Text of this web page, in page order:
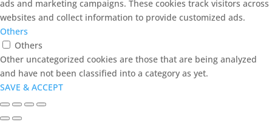
ads and marketing campaigns. These cookies track visitors across
websites and collect information to provide customized ads.
Others
Others
Other uncategorized cookies are those that are being analyzed
and have not been classified into a category as yet.
SAVE & ACCEPT